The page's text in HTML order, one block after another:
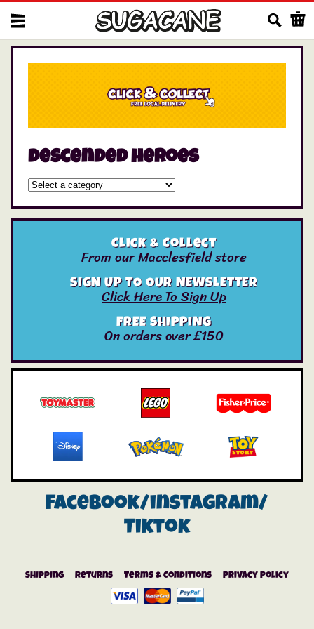
descended heroes
Click & Collect
From our Macclesfield store
SIGN UP TO OUR NEWSLETTER
Click Here To Sign Up
FREE SHIPPING
On orders over £150
Facebook/instagram/
Tiktok
Shipping Returns Terms & Conditions Privacy Policy